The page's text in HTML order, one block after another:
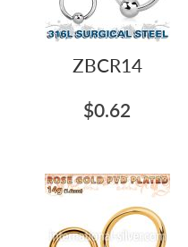
ZBCR14
$0.62